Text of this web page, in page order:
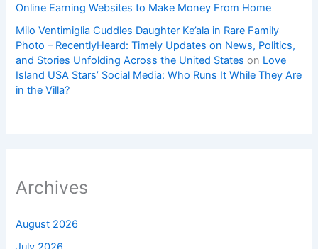
Online Earning Websites to Make Money From Home
Milo Ventimiglia Cuddles Daughter Ke’ala in Rare Family
Photo – RecentlyHeard: Timely Updates on News, Politics,
and Stories Unfolding Across the United States on Love
Island USA Stars’ Social Media: Who Runs It While They Are
in the Villa?
Archives
August 2026